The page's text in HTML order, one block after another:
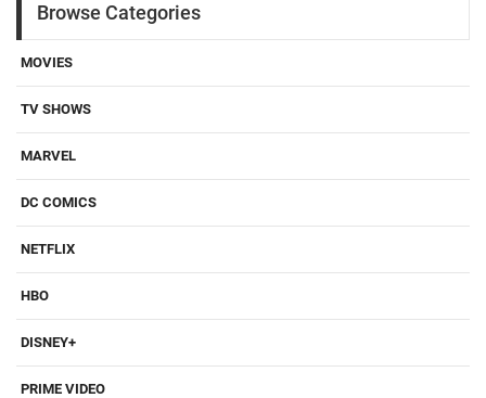
Browse Categories
MOVIES
TV SHOWS
MARVEL
DC COMICS
NETFLIX
HBO
DISNEY+
PRIME VIDEO